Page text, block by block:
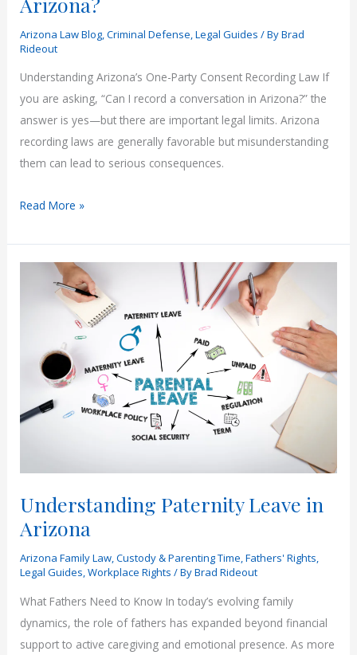
Arizona Law Blog,Criminal Defense,Legal Guides / ByBrad
Rideout
Understanding Arizona’s One-Party Consent Recording Law If
you are asking, “Can I record a conversation in Arizona?” the
answer is yes—but there are important legal limits. Arizona
recording laws are generally favorable but misunderstanding
them can lead to serious consequences.
Can
Record
Conversation
Read More »
Understanding Paternity Leave in
Arizona
Arizona Family Law,Custody & Parenting Time,Fathers' Rights,
Legal Guides,Workplace Rights / ByBrad Rideout
What Fathers Need to Know In today’s evolving family
dynamics, the role of fathers has expanded beyond financial
support to active caregiving and emotional presence. As more